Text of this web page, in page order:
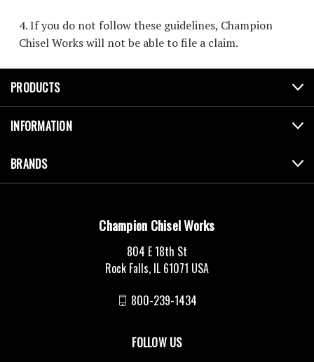
4. If you do not follow these guidelines, Champion
Chisel Works will not be able to file a claim.
PRODUCTS
INFORMATION
BRANDS
Champion Chisel Works
804 E 18th St
Rock Falls, IL 61071 USA
800-239-1434
FOLLOW US